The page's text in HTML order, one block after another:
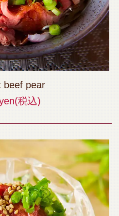
beef pear
(税込)